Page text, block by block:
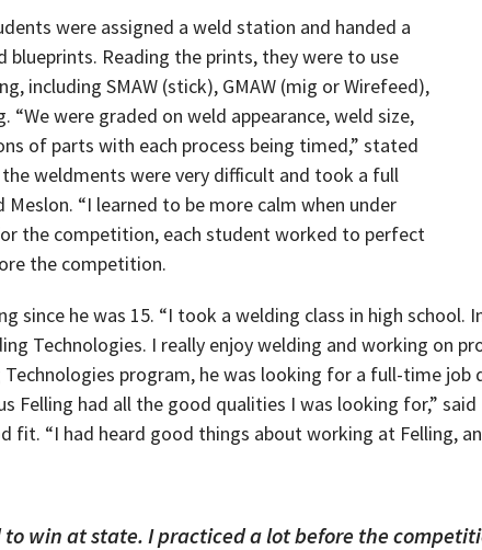
were assigned a weld station and handed a
blueprints. Reading the prints, they were to use
including SMAW (stick), GMAW (mig or Wirefeed),
“We were graded on weld appearance, weld size,
of parts with each process being timed,” stated
the weldments were very difficult and took a full
Meslon. “I learned to be more calm when under
the competition, each student worked to perfect
the competition.
since he was 15. “I took a welding class in high
Technologies. I really enjoy welding and working on
program, he was looking for a full-time
Felling had all the good qualities I was looking for,”
fit. “I had heard good things about working at Felling,
to win at state. I practiced a lot before the